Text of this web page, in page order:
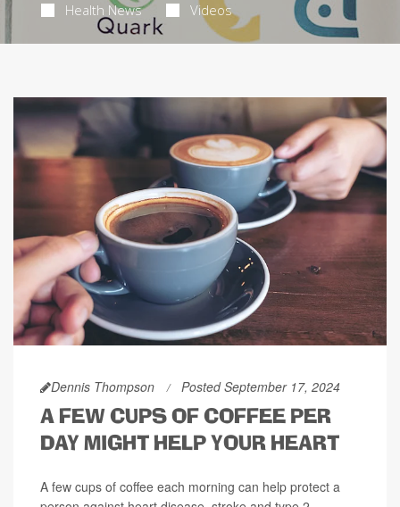
Health News Videos
Dennis Thompson Posted September 17, 2024
A FEW CUPS OF COFFEE PER
DAY MIGHT HELP YOUR HEART
A few cups of coffee each morning can help protect a